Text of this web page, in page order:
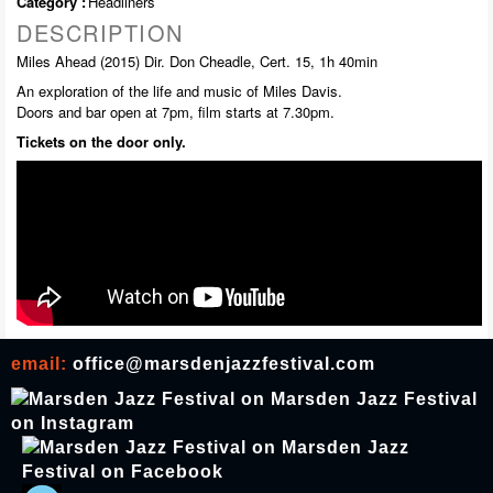
DESCRIPTION
Miles Ahead (2015) Dir. Don Cheadle, Cert. 15, 1h 40min
An exploration of the life and music of Miles Davis.
Doors and bar open at 7pm, film starts at 7.30pm.
Tickets on the door only.
email: office@marsdenjazzfestival.com